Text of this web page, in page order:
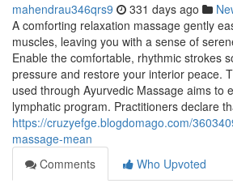
mahendrau346qrs9 331 days ago
A comforting relaxation massage gently
muscles, leaving you with a sense of
Enable the comfortable, rhythmic strokes
pressure and restore your interior peace.
used through Ayurvedic Massage aims to
lymphatic program. Practitioners declare
https://cruzyefge.blogdomago.com/
massage-mean
Comments
Who Upvoted